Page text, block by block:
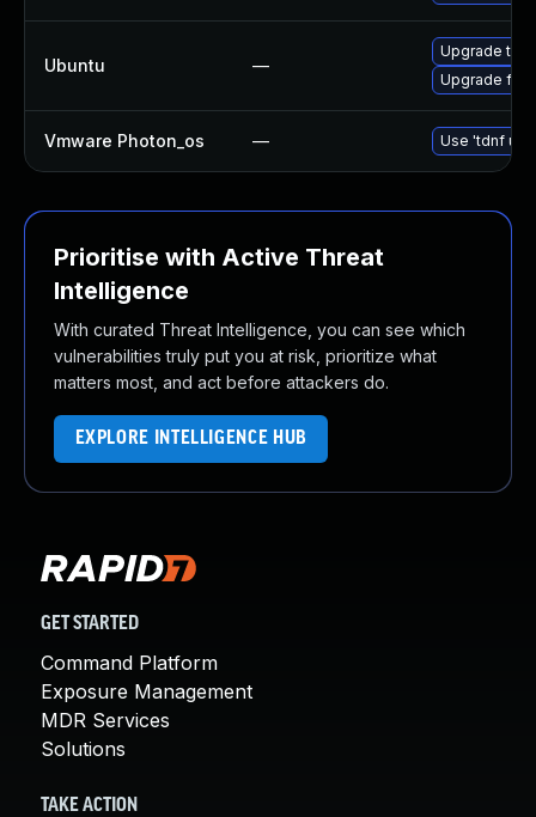
Ubuntu —
Upgrade
Upgrade
Vmware Photon_os — Use 'tdnf
Prioritise with Active Threat
Intelligence
With curated Threat Intelligence, you can see which
vulnerabilities truly put you at risk, prioritize what
matters most, and act before attackers do.
EXPLORE INTELLIGENCE HUB
GET STARTED
Command Platform
Exposure Management
MDR Services
Solutions
TAKE ACTION